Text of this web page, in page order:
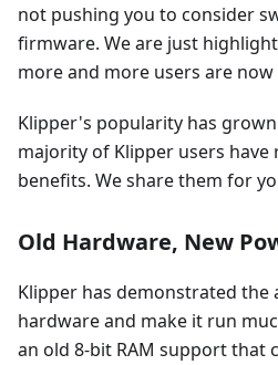
not pushing you to consider
firmware. We are just
more and more users are
Klipper's popularity has
majority of Klipper users
benefits. We share them for
Old Hardware, New
Klipper has demonstrated the
hardware and make it run
an old 8-bit RAM support that